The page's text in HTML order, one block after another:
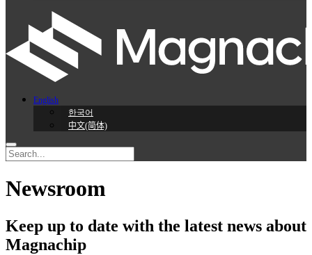
English
한국어
中文(简体)
Newsroom
Keep up to date with the latest news about
Magnachip